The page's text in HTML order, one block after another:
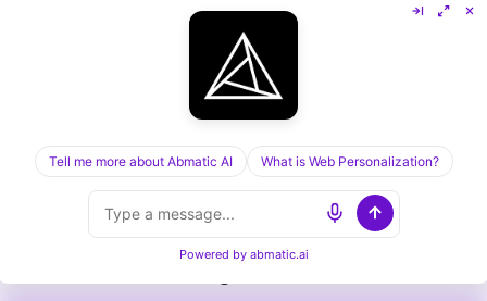
Replacing Rollworks with Abmatic AI
: You shift
from outbound campaign orchestration to
inbound visitor identification. You gain first-
for inbound traffic. You lose outbound display
advertising capability. Best if inbound
marketing is strong and you want to maximize
Tell me more about Abmatic AI What is Web Personalization?
Powered by abmatic.ai